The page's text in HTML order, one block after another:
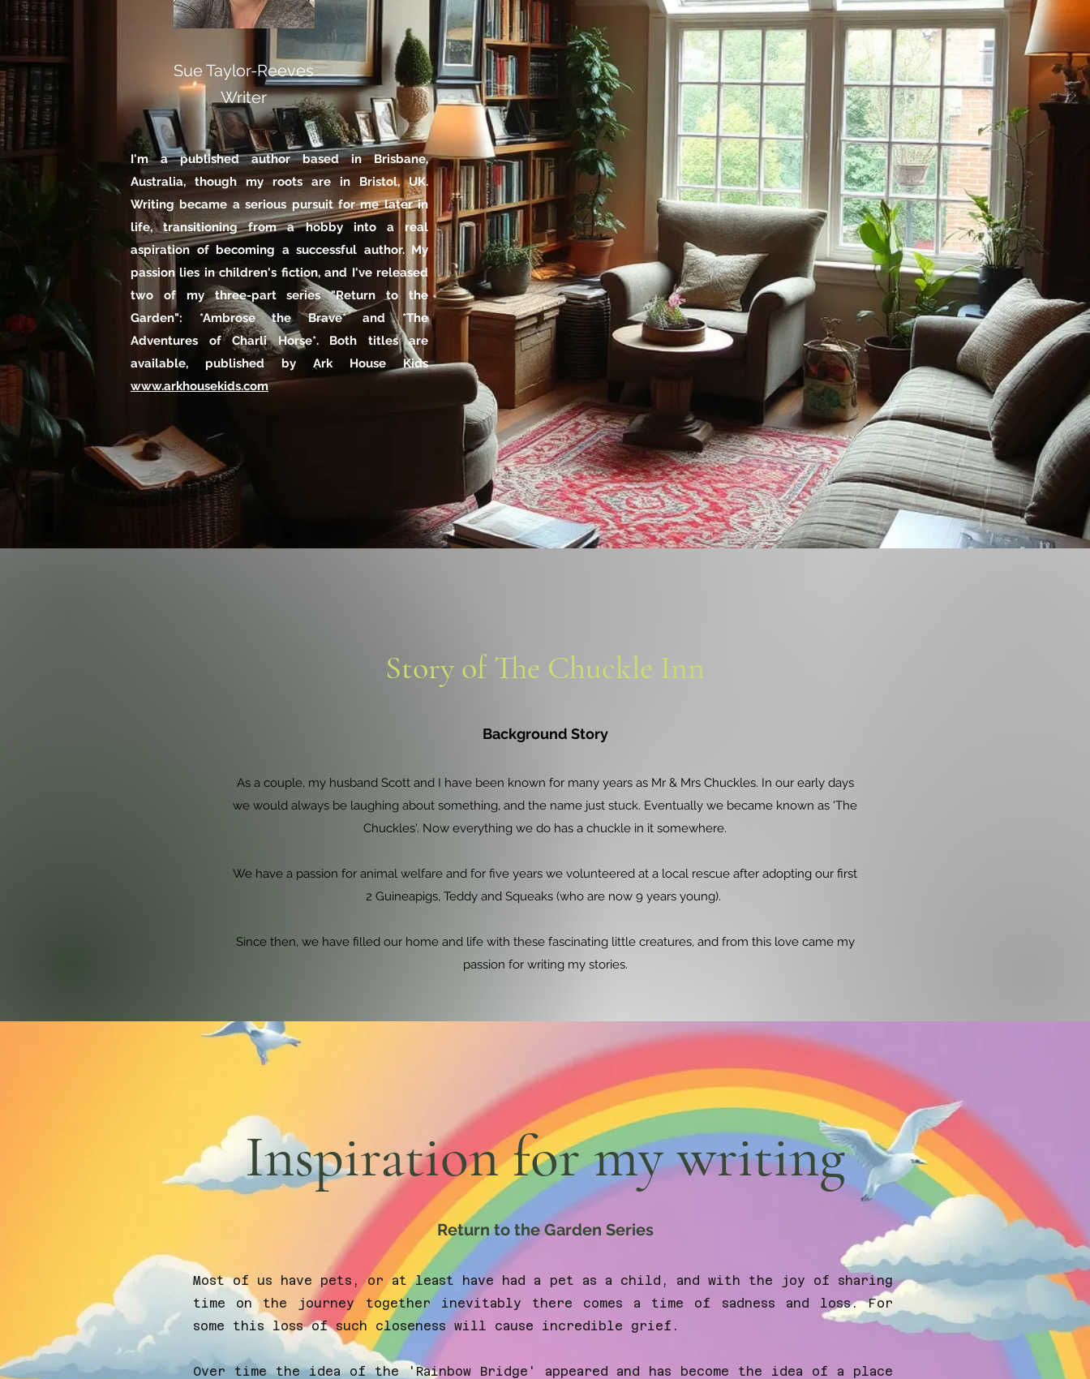
Sue Taylor-Reeves
Writer
I'm a published author based in Brisbane,
Australia, though my roots are in Bristol, UK.
Writing became a serious pursuit for me later in
life, transitioning from a hobby into a real
aspiration of becoming a successful author. My
passion lies in children's fiction, and I've released
two of my three-part series "Return to the
Garden": *Ambrose the Brave* and *The
Adventures of Charli Horse*. Both titles are
available, published by Ark House Kids
www.arkhousekids.com
Story of The Chuckle Inn
Background Story
As a couple, my husband Scott and I have been known for many years as Mr & Mrs Chuckles. In our early days
we would always be laughing about something, and the name just stuck. Eventually we became known as 'The
Chuckles'. Now everything we do has a chuckle in it somewhere.
We have a passion for animal welfare and for five years we volunteered at a local rescue after adopting our first
2 Guineapigs, Teddy and Squeaks (who are now 9 years young).
Since then, we have filled our home and life with these fascinating little creatures, and from this love came my
passion for writing my stories.
Inspiration for my writing
Return to the Garden Series
Most of us have pets, or at least have had a pet as a child, and with the joy of sharing
time on the journey together inevitably there comes a time of sadness and loss. For
some this loss of such closeness will cause incredible grief.
Over time the idea of the 'Rainbow Bridge' appeared and has become the idea of a place